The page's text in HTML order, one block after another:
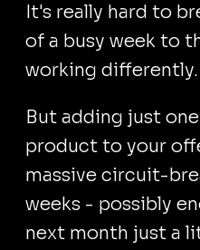
It's really hard to
of a busy week to
working differently.
But adding just
product to your
massive circuit-
weeks - possibly
next month just a